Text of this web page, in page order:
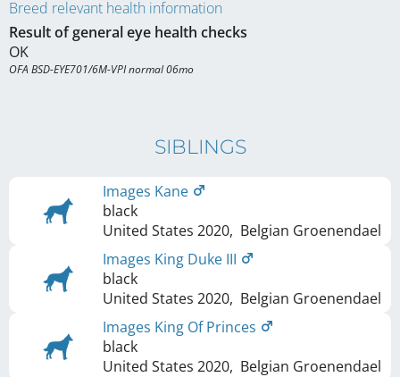
Breed relevant health information
Result of general eye health checks
OK
OFA BSD-EYE701/6M-VPI normal 06mo
SIBLINGS
Images Kane
black
United States 2020, Belgian Groenendael
Images King Duke III
black
United States 2020, Belgian Groenendael
Images King Of Princes
black
United States 2020, Belgian Groenendael